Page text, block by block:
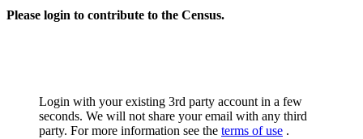
Please login to contribute to the Census.
Login with your existing 3rd party account in a few
seconds. We will not share your email with any third
party. For more information see the terms of use .